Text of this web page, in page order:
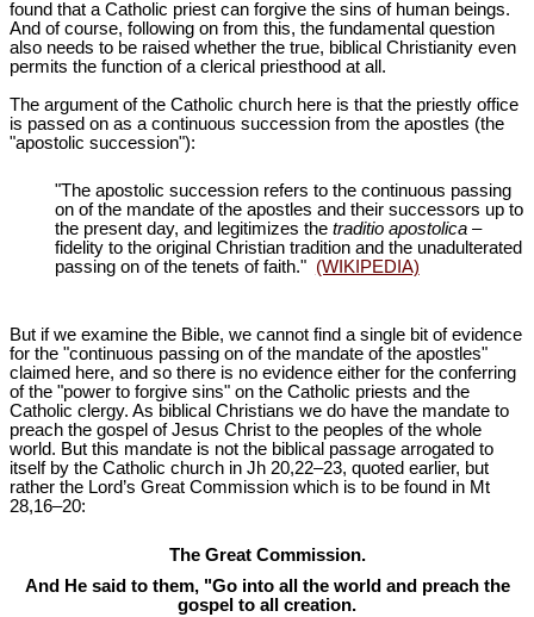
found that a Catholic priest can forgive the sins of human beings.
And of course, following on from this, the fundamental question
also needs to be raised whether the true, biblical Christianity even
permits the function of a clerical priesthood at all.
The argument of the Catholic church here is that the priestly office
is passed on as a continuous succession from the apostles (the
"apostolic succession"):
"The apostolic succession refers to the continuous passing
on of the mandate of the apostles and their successors up to
the present day, and legitimizes the traditio apostolica‒
fidelity to the original Christian tradition and the unadulterated
passing on of the tenets of faith." (WIKIPEDIA)
But if we examine the Bible, we cannot find a single bit of evidence
for the "continuous passing on of the mandate of the apostles"
claimed here, and so there is no evidence either for the conferring
of the "power to forgive sins" on the Catholic priests and the
Catholic clergy. As biblical Christians we do have the mandate to
preach the gospel of Jesus Christ to the peoples of the whole
world. But this mandate is not the biblical passage arrogated to
itself by the Catholic church in Jh 20,22‒23, quoted earlier, but
rather the Lord’s Great Commission which is to be found in Mt
28,16‒20:
The Great Commission.
And He said to them, "Go into all the world and preach the
gospel to all creation.